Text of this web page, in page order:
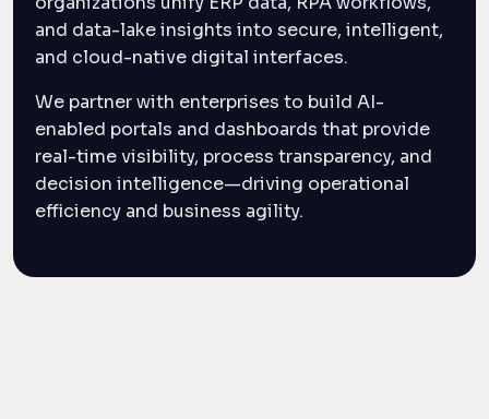
and data-lake insights into secure, intelligent,
and cloud-native digital interfaces.
We partner with enterprises to build AI-
enabled portals and dashboards that provide
real-time visibility, process transparency, and
decision intelligence—driving operational
efficiency and business agility.